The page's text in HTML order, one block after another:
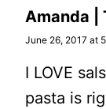
Amanda |
June 26, 2017 at
I LOVE
pasta is